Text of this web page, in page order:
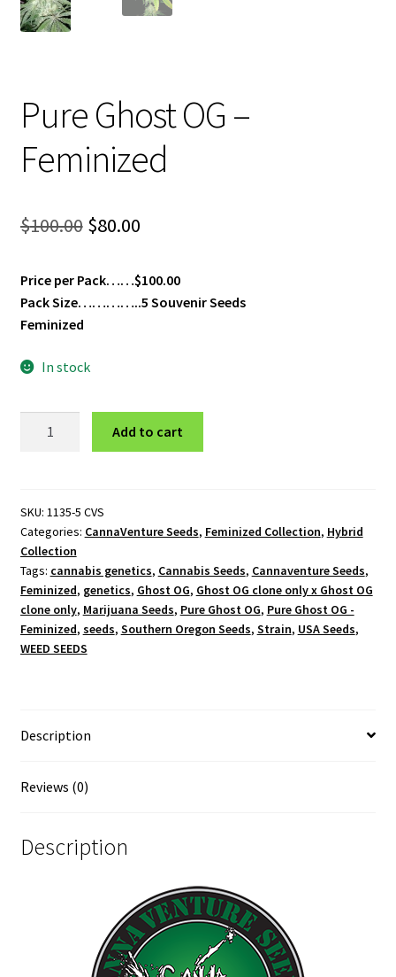
Pure Ghost OG –
Feminized
$100.00 Original
was:
$80.00Current
is:
Price per Pack……$100.00
Pack Size…………..5 Souvenir Seeds
Feminized
In stock
Feminized
quantity
Add to cart
SKU: 1135-5 CVS
Categories: CannaVenture Seeds, Feminized Collection, Hybrid
Collection
Tags: cannabis genetics, Cannabis Seeds, Cannaventure Seeds,
Feminized, genetics, Ghost OG, Ghost OG clone only x Ghost OG
clone only, Marijuana Seeds, Pure Ghost OG, Pure Ghost OG -
Feminized, seeds, Southern Oregon Seeds, Strain, USA Seeds,
WEED SEEDS
Description
Reviews (0)
Description